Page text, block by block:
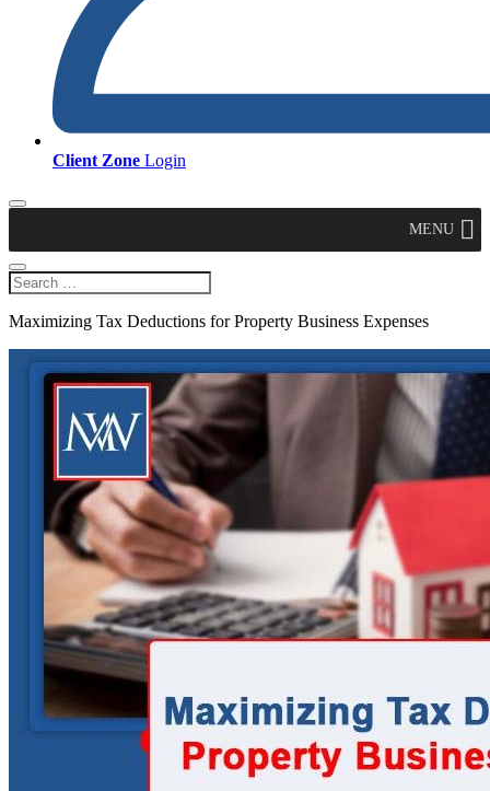
Client Zone Login
MENU
Maximizing Tax Deductions for Property Business Expenses